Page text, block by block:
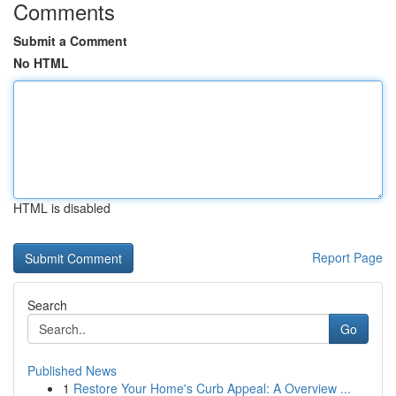
Comments
Submit a Comment
No HTML
HTML is disabled
Report Page
Search
Go
Published News
1 Restore Your Home's Curb Appeal: A Overview ...